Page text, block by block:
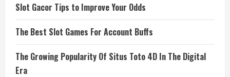
Slot Gacor Tips to Improve Your Odds
The Best Slot Games For Account Buffs
The Growing Popularity Of Situs Toto 4D In The Digital
Era